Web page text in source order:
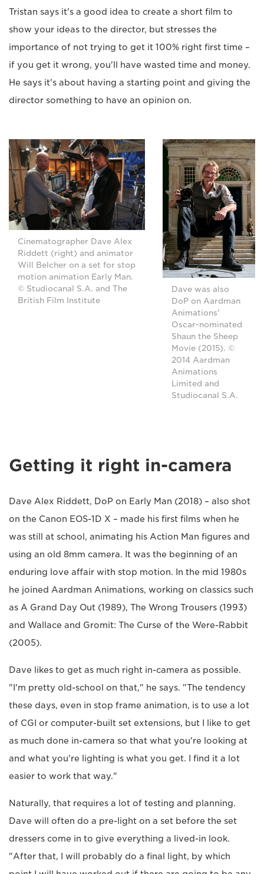
Tristan says it's a good idea to create a short film to
show your ideas to the director, but stresses the
importance of not trying to get it 100% right first time –
if you get it wrong, you'll have wasted time and money.
He says it's about having a starting point and giving the
director something to have an opinion on.
Cinematographer Dave Alex
Riddett (right) and animator
Will Belcher on a set for stop
motion animation Early Man.
© Studiocanal S.A. and The
British Film Institute
Dave was also
DoP on Aardman
Animations'
Oscar-nominated
Shaun the Sheep
Movie (2015). ©
2014 Aardman
Animations
Limited and
Studiocanal S.A.
Getting it right in-camera
Dave Alex Riddett, DoP on Early Man (2018) – also shot
on the Canon EOS-1D X – made his first films when he
was still at school, animating his Action Man figures and
using an old 8mm camera. It was the beginning of an
enduring love affair with stop motion. In the mid 1980s
he joined Aardman Animations, working on classics such
as A Grand Day Out (1989), The Wrong Trousers (1993)
and Wallace and Gromit: The Curse of the Were-Rabbit
(2005).
Dave likes to get as much right in-camera as possible.
"I'm pretty old-school on that," he says. "The tendency
these days, even in stop frame animation, is to use a lot
of CGI or computer-built set extensions, but I like to get
as much done in-camera so that what you're looking at
and what you're lighting is what you get. I find it a lot
easier to work that way."
Naturally, that requires a lot of testing and planning.
Dave will often do a pre-light on a set before the set
dressers come in to give everything a lived-in look.
"After that, I will probably do a final light, by which